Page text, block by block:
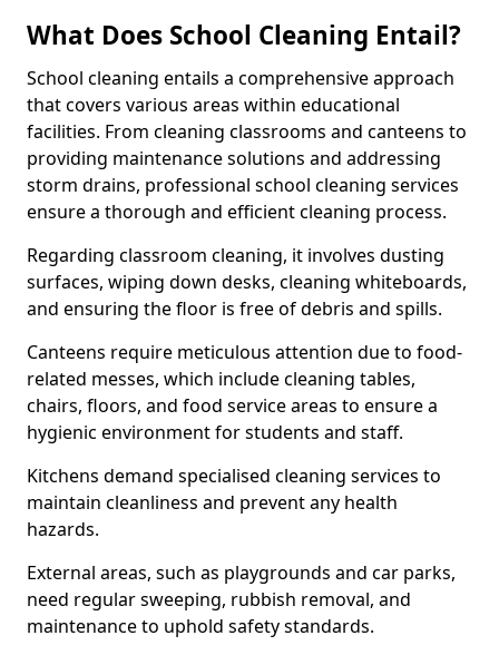
What Does School Cleaning Entail?
School cleaning entails a comprehensive approach
that covers various areas within educational
facilities. From cleaning classrooms and canteens to
providing maintenance solutions and addressing
storm drains, professional school cleaning services
ensure a thorough and efficient cleaning process.
Regarding classroom cleaning, it involves dusting
surfaces, wiping down desks, cleaning whiteboards,
and ensuring the floor is free of debris and spills.
Canteens require meticulous attention due to food-
related messes, which include cleaning tables,
chairs, floors, and food service areas to ensure a
hygienic environment for students and staff.
Kitchens demand specialised cleaning services to
maintain cleanliness and prevent any health
hazards.
External areas, such as playgrounds and car parks,
need regular sweeping, rubbish removal, and
maintenance to uphold safety standards.